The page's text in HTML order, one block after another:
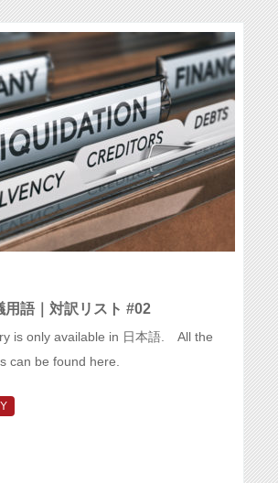
用語｜対訳リスト #02
is only available in 日本語. All the
can be found here.